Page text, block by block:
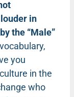
in
the “Male”
you
in the
who